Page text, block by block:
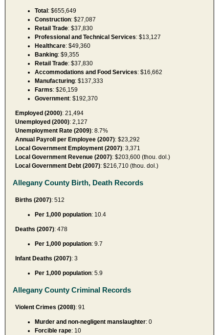
Total: $655,649
Construction: $27,087
Retail Trade: $37,830
Professional and Technical Services: $13,127
Healthcare: $49,360
Banking: $9,355
Retail Trade: $37,830
Accommodations and Food Services: $16,662
Manufacturing: $137,333
Farms: $26,159
Government: $192,370
Employed (2000): 21,494
Unemployed (2000): 2,127
Unemployment Rate (2009): 8.7%
Annual Payroll per Employee (2007): $23,292
Local Government Employment (2007): 3,371
Local Government Revenue (2007): $203,600 (thou. dol.)
Local Government Debt (2007): $216,710 (thou. dol.)
Allegany County Birth, Death Records
Births (2007): 512
Per 1,000 population: 10.4
Deaths (2007): 478
Per 1,000 population: 9.7
Infant Deaths (2007): 3
Per 1,000 population: 5.9
Allegany County Criminal Records
Violent Crimes (2008): 91
Murder and non-negligent manslaughter: 0
Forcible rape: 10